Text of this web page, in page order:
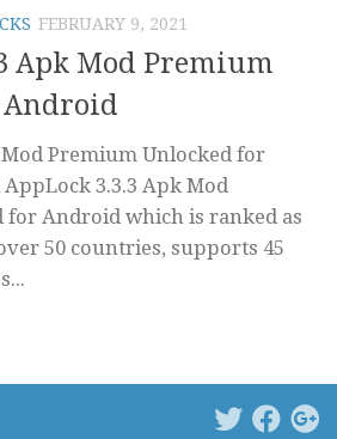
FEBRUARY 9, 2021
Apk Mod Premium
Android
Premium Unlocked for
3.3.3 Apk Mod
for Android which is ranked as
50 countries, supports 45